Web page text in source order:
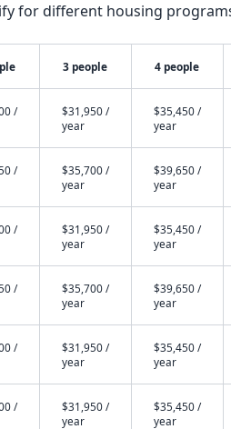
for different housing
3 people 4 people
/
$31,950 /
year
$35,450 /
year
/
$35,700 /
year
$39,650 /
year
/
$31,950 /
year
$35,450 /
year
/
$35,700 /
year
$39,650 /
year
/
$31,950 /
year
$35,450 /
year
/
$31,950 /
year
$35,450 /
year